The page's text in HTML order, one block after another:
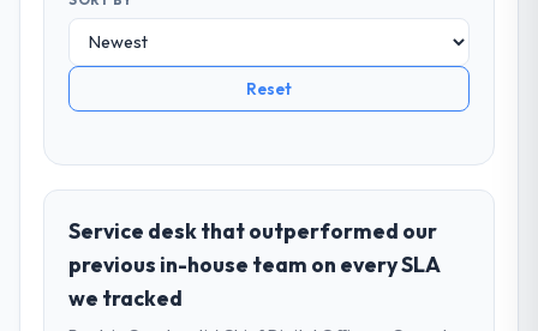
Reset
Service desk that outperformed our
previous in-house team on every SLA
we tracked